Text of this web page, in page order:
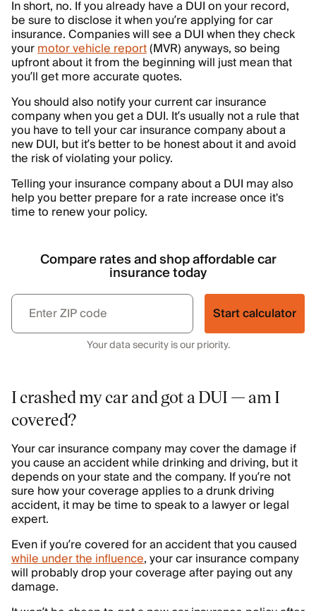
In short, no. If you already have a DUI on your record,
be sure to disclose it when you’re applying for car
insurance. Companies will see a DUI when they check
yourmotor vehicle report(MVR) anyways, so being
upfront about it from the beginning will just mean that
you’ll get more accurate quotes.
You should also notify your current car insurance
company when you get a DUI. It’s usually not a rule that
you have to tell your car insurance company about a
new DUI, but it’s better to be honest about it and avoid
the risk of violating your policy.
Telling your insurance company about a DUI may also
help you better prepare for a rate increase once it's
time to renew your policy.
Compare rates and shop affordable car
insurance today
Start calculator
Your data security is our priority.
I crashed my car and got a DUI — am I
covered?
Your car insurance company may cover the damage if
you cause an accident while drinking and driving, but it
depends on your state and the company. If you’re not
sure how your coverage applies to a drunk driving
accident, it may be time to speak to a lawyer or legal
expert.
Even if you’re covered for an accident that you caused
while under the influence, your car insurance company
will probably drop your coverage after paying out any
damage.